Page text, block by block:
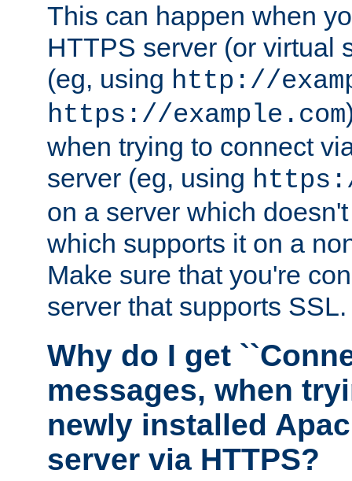
This can happen when
HTTPS server (or virtual
(eg, using http://
https://example.com
when trying to connect
server (eg, using
on a server which
which supports it on a
Make sure that you're
server that supports SSL.
Why do I get
messages, when
newly installed
server via HTTPS?